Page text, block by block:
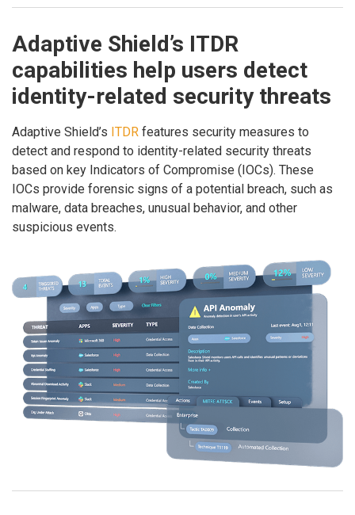
Adaptive Shield’s ITDR
capabilities help users detect
identity-related security threats
Adaptive Shield’s ITDR features security measures to
detect and respond to identity-related security threats
based on key Indicators of Compromise (IOCs). These
IOCs provide forensic signs of a potential breach, such as
malware, data breaches, unusual behavior, and other
suspicious events.